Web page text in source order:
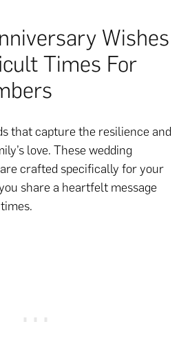
Wishes
Times For
that capture the resilience and
love. These wedding
crafted specifically for your
share a heartfelt message